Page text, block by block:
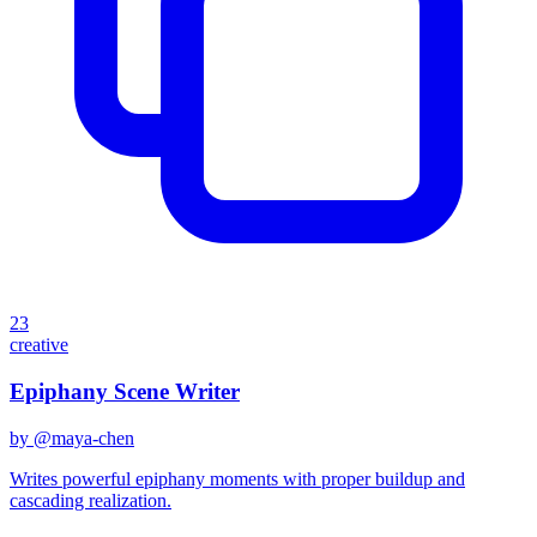
23
creative
Epiphany Scene Writer
by @maya-chen
Writes powerful epiphany moments with proper buildup and
cascading realization.